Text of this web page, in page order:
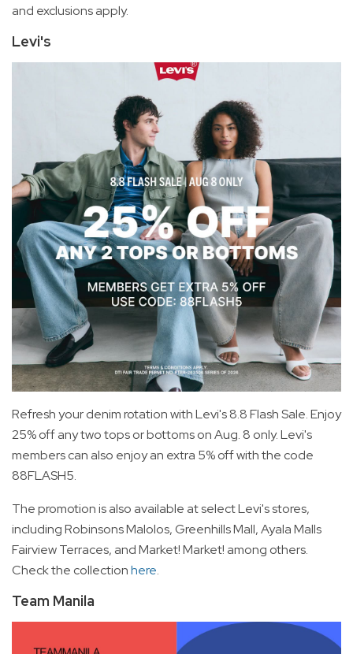
and exclusions apply.
Levi's
Refresh your denim rotation with Levi's 8.8 Flash Sale. Enjoy
25% off any two tops or bottoms on Aug. 8 only. Levi's
members can also enjoy an extra 5% off with the code
88FLASH5.
The promotion is also available at select Levi's stores,
including Robinsons Malolos, Greenhills Mall, Ayala Malls
Fairview Terraces, and Market! Market! among others.
Check the collectionhere.
Team Manila